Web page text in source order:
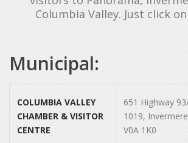
Columbia Valley. Just click
Municipal:
COLUMBIA VALLEY
CHAMBER & VISITOR
CENTRE
651 Highway
1019,
V0A 1K0